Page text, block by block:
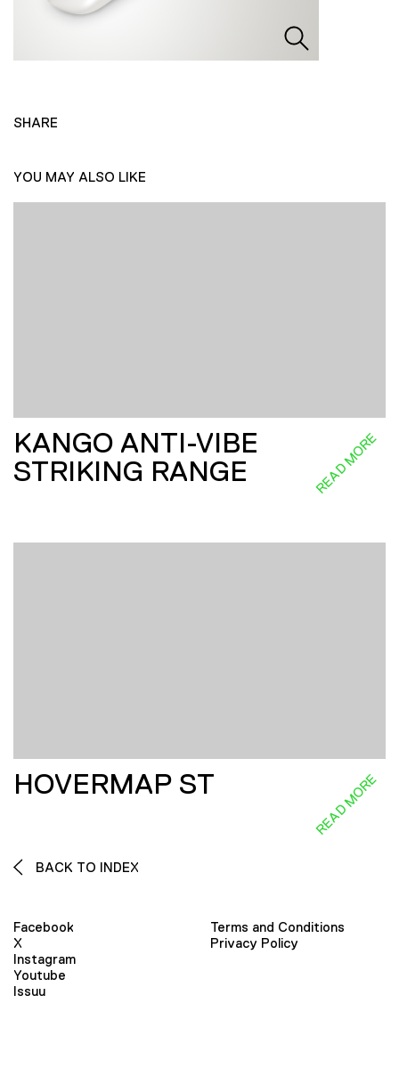
SHARE
YOU MAY ALSO LIKE
KANGO ANTI-VIBE
STRIKING RANGE
READ MORE
HOVERMAP ST READ MORE
BACK TO INDEX
Facebook
X
Instagram
Youtube
Issuu
Terms and Conditions
Privacy Policy